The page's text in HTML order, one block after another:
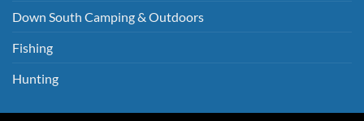
Down South Camping & Outdoors
Fishing
Hunting